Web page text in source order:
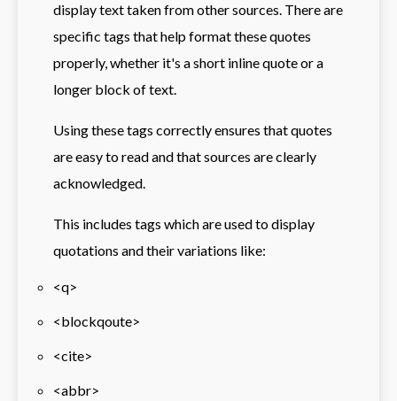
display text taken from other sources. There are
specific tags that help format these quotes
properly, whether it's a short inline quote or a
longer block of text.
Using these tags correctly ensures that quotes
are easy to read and that sources are clearly
acknowledged.
This includes tags which are used to display
quotations and their variations like:
<q>
<blockqoute>
<cite>
<abbr>